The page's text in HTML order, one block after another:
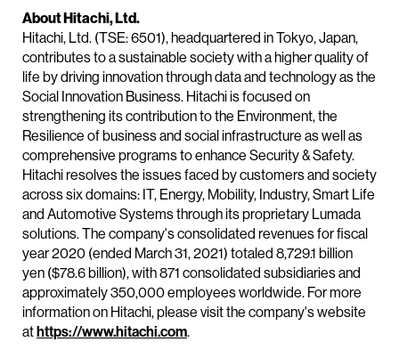
About Hitachi, Ltd.
Hitachi, Ltd. (TSE: 6501), headquartered in Tokyo, Japan,
contributes to a sustainable society with a higher quality of
life by driving innovation through data and technology as the
Social Innovation Business. Hitachi is focused on
strengthening its contribution to the Environment, the
Resilience of business and social infrastructure as well as
comprehensive programs to enhance Security & Safety.
Hitachi resolves the issues faced by customers and society
across six domains: IT, Energy, Mobility, Industry, Smart Life
and Automotive Systems through its proprietary Lumada
solutions. The company's consolidated revenues for fiscal
year 2020 (ended March 31, 2021) totaled 8,729.1 billion
yen ($78.6 billion), with 871 consolidated subsidiaries and
approximately 350,000 employees worldwide. For more
information on Hitachi, please visit the company's website
athttps://www.hitachi.com.